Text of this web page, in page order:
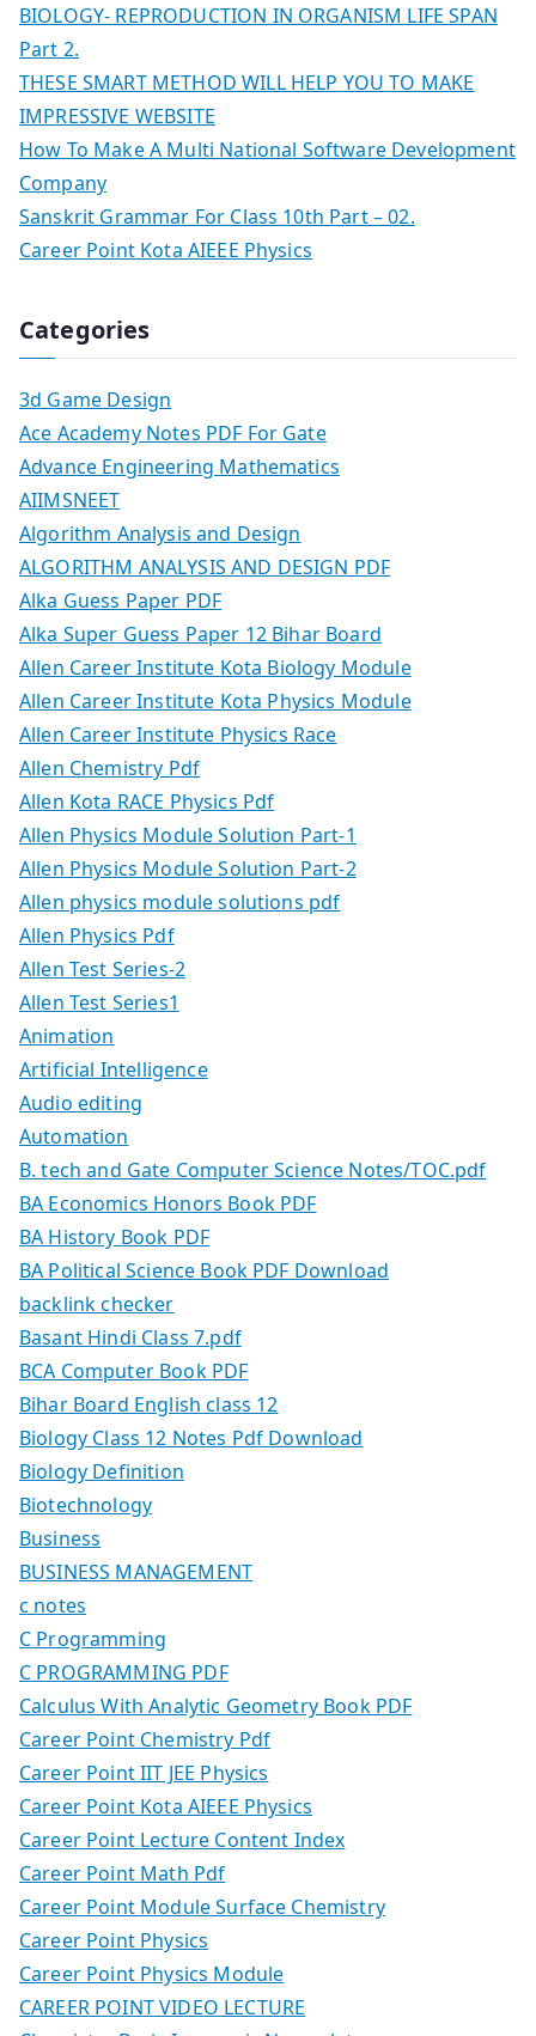
BIOLOGY- REPRODUCTION IN ORGANISM LIFE SPAN
Part 2.
THESE SMART METHOD WILL HELP YOU TO MAKE
IMPRESSIVE WEBSITE
How To Make A Multi National Software Development
Company
Sanskrit Grammar For Class 10th Part – 02.
Career Point Kota AIEEE Physics
Categories
3d Game Design
Ace Academy Notes PDF For Gate
Advance Engineering Mathematics
AIIMSNEET
Algorithm Analysis and Design
ALGORITHM ANALYSIS AND DESIGN PDF
Alka Guess Paper PDF
Alka Super Guess Paper 12 Bihar Board
Allen Career Institute Kota Biology Module
Allen Career Institute Kota Physics Module
Allen Career Institute Physics Race
Allen Chemistry Pdf
Allen Kota RACE Physics Pdf
Allen Physics Module Solution Part-1
Allen Physics Module Solution Part-2
Allen physics module solutions pdf
Allen Physics Pdf
Allen Test Series-2
Allen Test Series1
Animation
Artificial Intelligence
Audio editing
Automation
B. tech and Gate Computer Science Notes/TOC.pdf
BA Economics Honors Book PDF
BA History Book PDF
BA Political Science Book PDF Download
backlink checker
Basant Hindi Class 7.pdf
BCA Computer Book PDF
Bihar Board English class 12
Biology Class 12 Notes Pdf Download
Biology Definition
Biotechnology
Business
BUSINESS MANAGEMENT
c notes
C Programming
C PROGRAMMING PDF
Calculus With Analytic Geometry Book PDF
Career Point Chemistry Pdf
Career Point IIT JEE Physics
Career Point Kota AIEEE Physics
Career Point Lecture Content Index
Career Point Math Pdf
Career Point Module Surface Chemistry
Career Point Physics
Career Point Physics Module
CAREER POINT VIDEO LECTURE